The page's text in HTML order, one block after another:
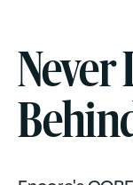
Never